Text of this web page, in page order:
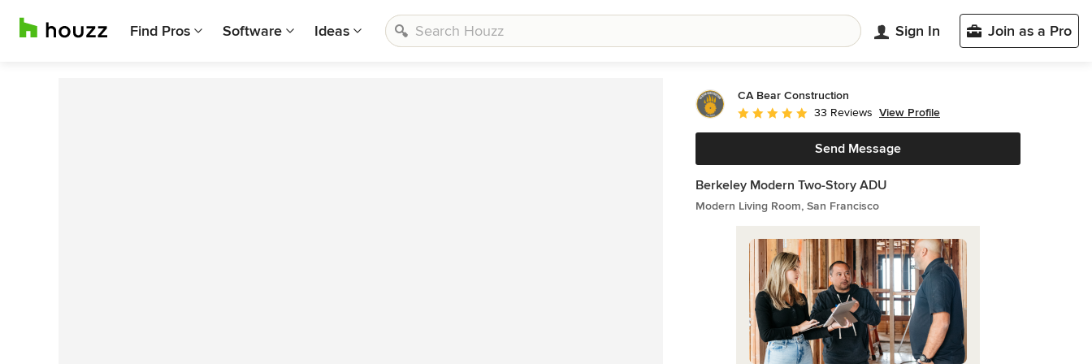
Find Pros Software Ideas Sign In Join as a Pro
CA Bear Construction
Average rating: 5 out of 5 stars
33 Reviews View Profile
Send Message
Berkeley Modern Two-Story ADU
Modern Living Room, San Francisco